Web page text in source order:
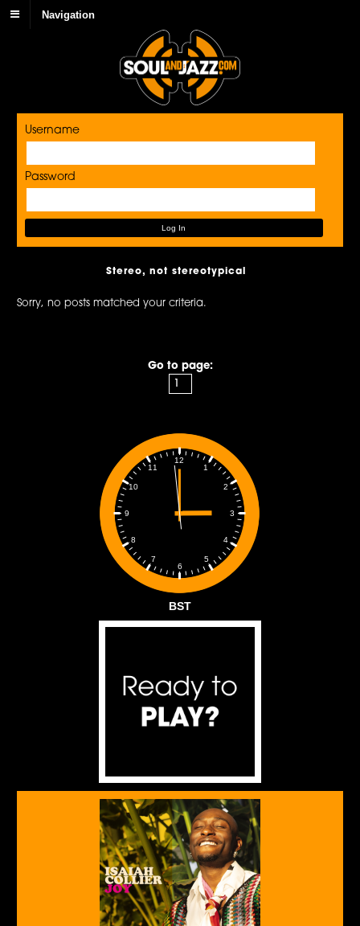
Navigation
Username
Password
Stereo, not stereotypical
Sorry, no posts matched your criteria.
Go to page:
1
2
3
4
5
6
7
8
9
10
11
12
BST